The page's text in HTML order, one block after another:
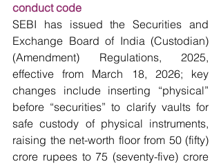
conduct code
SEBI has issued the Securities and
Exchange Board of India (Custodian)
(Amendment) Regulations, 2025,
effective from March 18, 2026; key
changes include inserting “physical”
before “securities” to clarify vaults for
safe custody of physical instruments,
raising the net-worth floor from 50 (fifty)
crore rupees to 75 (seventy-five) crore